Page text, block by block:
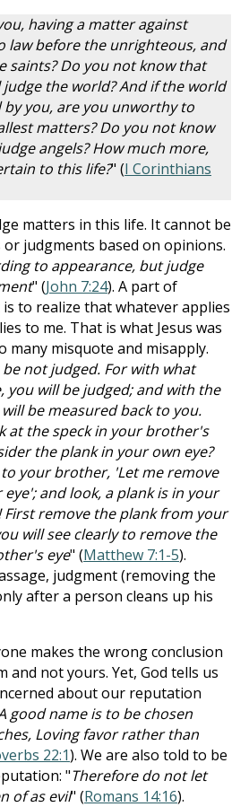
having a matter against
law before the unrighteous, and
saints? Do you not know that
the world? And if the world
by you, are you unworthy to
matters? Do you not know
angels? How much more,
to this life?" (I Corinthians
matters in this life. It cannot be
judgments based on opinions.
to appearance, but judge
" (John 7:24). A part of
to realize that whatever applies
to me. That is what Jesus was
misquote and misapply.
not judged. For with what
you will be judged; and with the
be measured back to you.
at the speck in your brother's
the plank in your own eye?
your brother, 'Let me remove
and look, a plank is in your
First remove the plank from your
will see clearly to remove the
eye" (Matthew 7:1-5).
judgment (removing the
after a person cleans up his
makes the wrong conclusion
and not yours. Yet, God tells us
about our reputation
good name is to be chosen
Loving favor rather than
22:1). We are also told to be
"Therefore do not let
of as evil" (Romans 14:16).